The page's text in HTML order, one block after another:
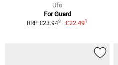
Ufo
For Guard
RRP £23.942 £22.491